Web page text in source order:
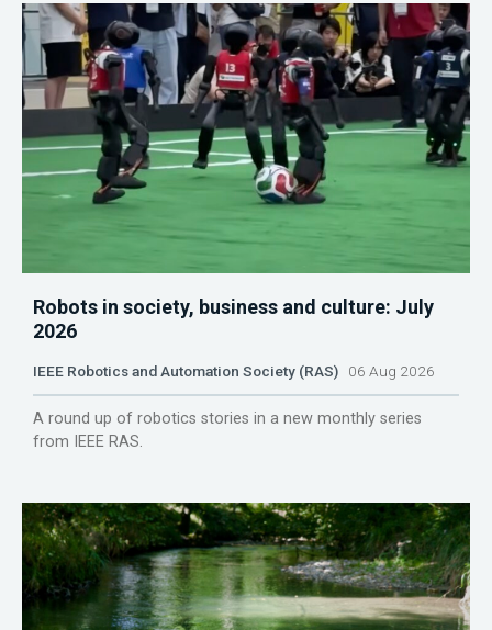
Robots in society, business and culture: July
2026
IEEE Robotics and Automation Society (RAS) 06 Aug 2026
A round up of robotics stories in a new monthly series
from IEEE RAS.